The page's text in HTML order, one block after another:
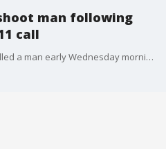
man following
call
Napa police officers shot and killed a man early Wednesday morning following a 911 domestic violence call, the chief said. The sheriff's department identified him as 27-year-old David Alejandro Molina. Sara Zendehnam reports